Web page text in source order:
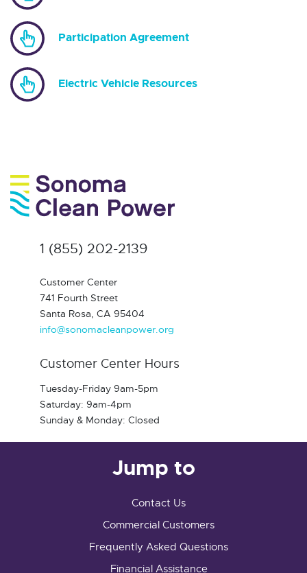
Participation Agreement
Electric Vehicle Resources
1 (855) 202-2139
Customer Center
741 Fourth Street
Santa Rosa, CA 95404
info@sonomacleanpower.org
Customer Center Hours
Tuesday-Friday 9am-5pm
Saturday: 9am-4pm
Sunday & Monday: Closed
Jump to
Contact Us
Commercial Customers
Frequently Asked Questions
Financial Assistance